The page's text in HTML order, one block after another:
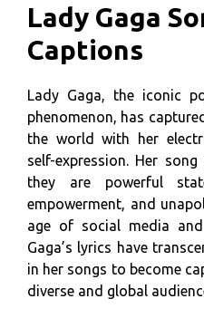
Lady Gaga
Captions
Lady Gaga, the iconic
phenomenon, has
the world with her
self-expression. Her
they are powerful
empowerment, and
age of social media
Gaga’s lyrics have
in her songs to become
diverse and global